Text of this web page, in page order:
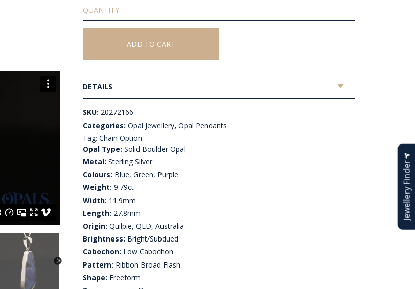
Solid
Boulder
Opal
Pendant
ADD TO CART
DETAILS
SKU: 20272166
Categories:Opal Jewellery,Opal Pendants
Tag:Chain Option
Opal Type: Solid Boulder Opal
Metal: Sterling Silver
Colours: Blue, Green, Purple
Weight: 9.79ct
Width: 11.9mm
Length: 27.8mm
Origin: Quilpie, QLD, Australia
Brightness: Bright/Subdued
Cabochon: Low Cabochon
Pattern: Ribbon Broad Flash
Shape: Freeform
Jewellery Finder